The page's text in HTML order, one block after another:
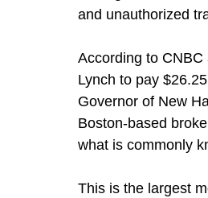
and unauthorized
According to CNBC
Lynch to pay
Governor of New
Boston-based
what is commonly
This is the largest